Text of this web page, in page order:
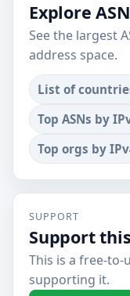
Explore
See the largest
address space.
List of
Top ASNs by
Top orgs by
SUPPORT
Support
This is a free-
supporting it.